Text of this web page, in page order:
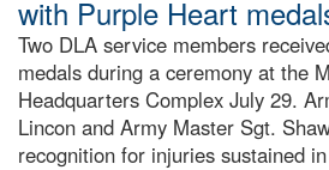
with Purple Heart
Two DLA service members
medals during a ceremony at the
Headquarters Complex July 29.
Lincon and Army Master Sgt.
recognition for injuries sustained